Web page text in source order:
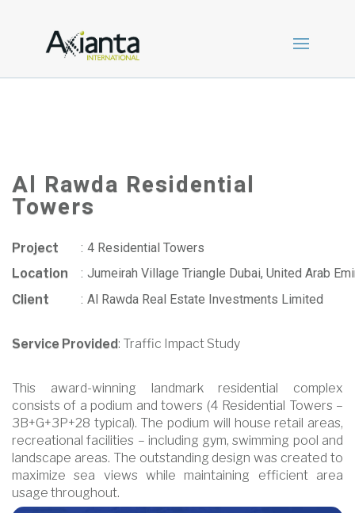
Al Rawda Residential
Towers
Project : 4 Residential Towers
Location
: Jumeirah Village Triangle Dubai, United Arab
Client
: Al Rawda Real Estate Investments Limited
Service Provided: Traffic Impact Study
This award-winning landmark residential complex
consists of a podium and towers (4 Residential Towers –
3B+G+3P+28 typical). The podium will house retail areas,
recreational facilities – including gym, swimming pool and
landscape areas. The outstanding design was created to
maximize sea views while maintaining efficient area
usage throughout.